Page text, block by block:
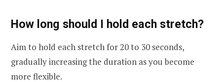
How long should I hold each stretch?
Aim to hold each stretch for 20 to 30 seconds,
gradually increasing the duration as you become
more flexible.